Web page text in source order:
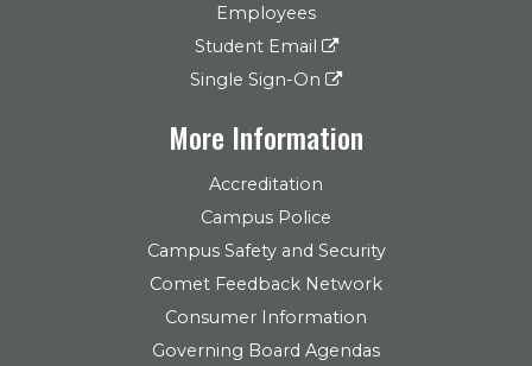
Employees
Student Email
Single Sign-On
More Information
Accreditation
Campus Police
Campus Safety and Security
Comet Feedback Network
Consumer Information
Governing Board Agendas